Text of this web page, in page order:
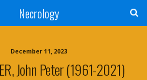
Necrology
December 11, 2023
John Peter (1961-2021)